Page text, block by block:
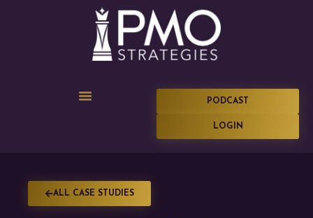
PODCAST
LOGIN
ALL CASE STUDIES